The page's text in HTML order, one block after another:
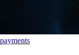
payments